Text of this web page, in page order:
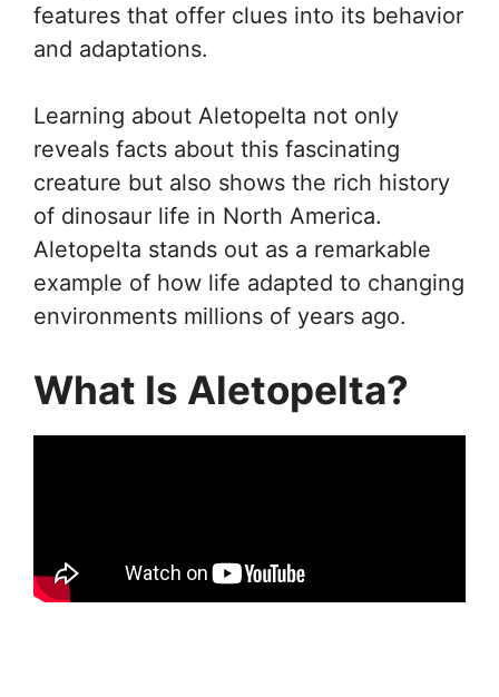
features that offer clues into its behavior
and adaptations.
Learning about Aletopelta not only
reveals facts about this fascinating
creature but also shows the rich history
of dinosaur life in North America.
Aletopelta stands out as a remarkable
example of how life adapted to changing
environments millions of years ago.
What Is Aletopelta?